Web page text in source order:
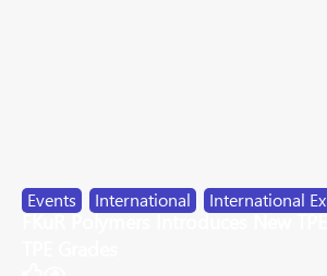
Events International International
FKuR Polymers Introduces New